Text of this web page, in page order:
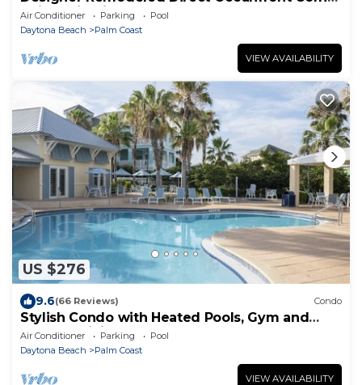
Unit 525 in Cinnamon Beach!
Air Conditioner Parking
Pool
Daytona Beach
Palm Coast
VIEW AVAILABILITY
US $276
9.6(66 Reviews) Condo
Stylish Condo with Heated Pools, Gym and
Balcony Dining
Air Conditioner Parking
Pool
Daytona Beach
Palm Coast
VIEW AVAILABILITY